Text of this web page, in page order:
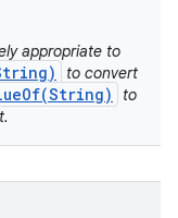
appropriate to
to convert
to